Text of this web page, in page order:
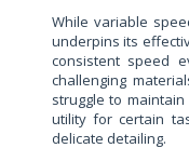
While variable
underpins its
consistent speed
challenging
struggle to
utility for certain
delicate detailing.